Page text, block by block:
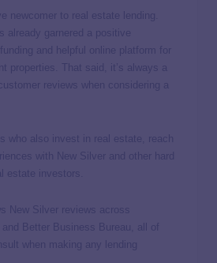
newcomer to real estate lending.
already garnered a positive
and helpful online platform for
properties. That said, it’s always a
reviews when considering a
who also invest in real estate, reach
with New Silver and other hard
estate investors.
New Silver reviews across
Better Business Bureau, all of
when making any lending